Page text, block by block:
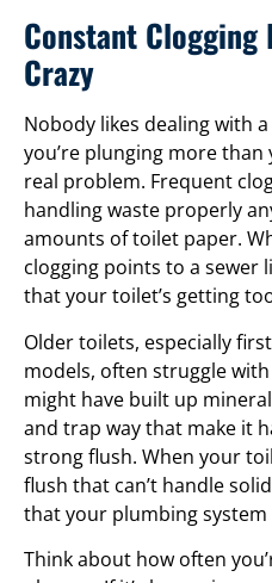
Constant Clogging
Crazy
Nobody likes dealing with
you’re plunging more than
real problem. Frequent
handling waste properly
amounts of toilet paper.
clogging points to a sewer
that your toilet’s getting
Older toilets, especially
models, often struggle
might have built up
and trap way that make it
strong flush. When your
flush that can’t handle
that your plumbing
Think about how often